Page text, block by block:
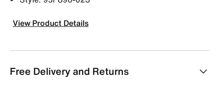
View Product Details
Free Delivery and Returns